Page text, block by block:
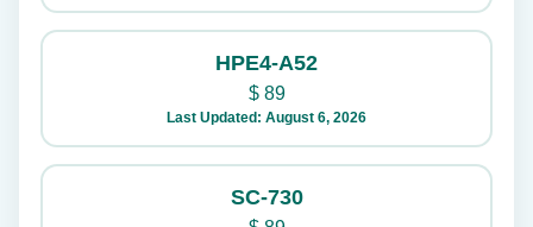
HPE4-A52
$89
Last Updated: August 6, 2026
SC-730